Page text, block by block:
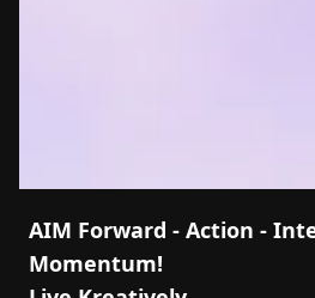
AIM Forward - Action -
Momentum!